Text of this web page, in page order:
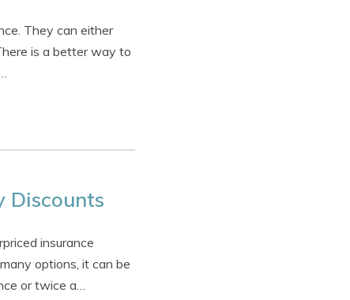
They can either
is a better way to
Discounts
insurance
options, it can be
or twice a…